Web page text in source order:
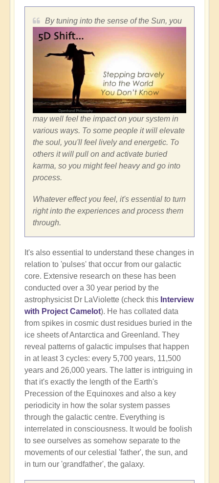
By tuning into the sense of the Sun, you
may well feel the impact on your system in
various ways. To some people it will elevate
the soul, you'll feel lively and energetic. To
others it will pull on and activate buried
karma, so you might feel heavy and go into
process.
Whatever effect you feel, it's essential to turn
right into the experiences and process them
through.
It's also essential to understand these changes in
relation to 'pulses' that occur from our galactic
core. Extensive research on these has been
conducted over a 30 year period by the
astrophysicist Dr LaViolette (check this Interview
with Project Camelot). He has collated data
from spikes in cosmic dust residues buried in the
ice sheets of Antarctica and Greenland. They
reveal patterns of galactic impulses that happen
in at least 3 cycles: every 5,700 years, 11,500
years and 26,000 years. The latter is intriguing in
that it's exactly the length of the Earth's
Precession of the Equinoxes and also a key
periodicity in how the solar system passes
through the galactic centre. Everything is
interrelated in consciousness. It would be foolish
to see ourselves as somehow separate to the
movements of our celestial 'father', the sun, and
in turn our 'grandfather', the galaxy.